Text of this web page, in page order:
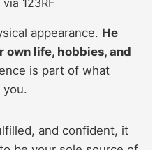
appearance. He
own life, hobbies, and
is part of what
you.
and confident, it